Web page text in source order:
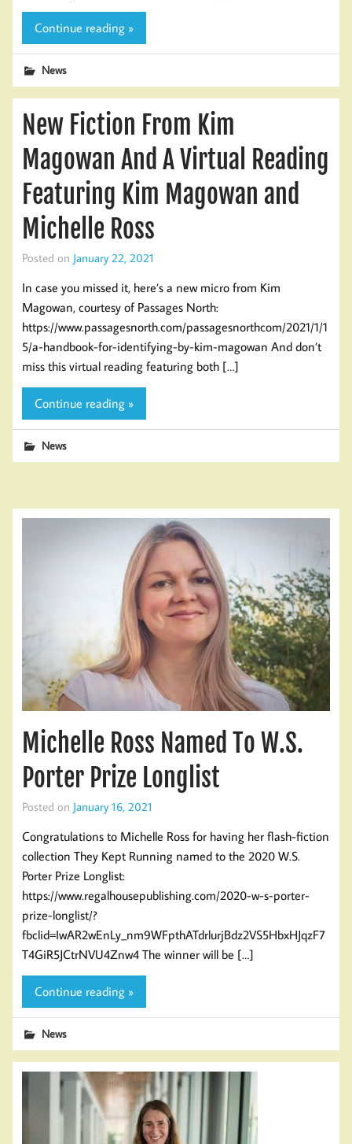
Continue reading »
News
New Fiction From Kim
Magowan And A Virtual Reading
Featuring Kim Magowan and
Michelle Ross
Posted on January 22, 2021
In case you missed it, here’s a new micro from Kim
Magowan, courtesy of Passages North:
https://www.passagesnorth.com/passagesnorthcom/2021/1/1
5/a-handbook-for-identifying-by-kim-magowan And don’t
miss this virtual reading featuring both […]
Continue reading »
News
Michelle Ross Named To W.S.
Porter Prize Longlist
Posted on January 16, 2021
Congratulations to Michelle Ross for having her flash-fiction
collection They Kept Running named to the 2020 W.S.
Porter Prize Longlist:
https://www.regalhousepublishing.com/2020-w-s-porter-
prize-longlist/?
fbclid=IwAR2wEnLy_nm9WFpthATdrlurjBdz2VS5HbxHJqzF7
T4GiR5JCtrNVU4Znw4 The winner will be […]
Continue reading »
News